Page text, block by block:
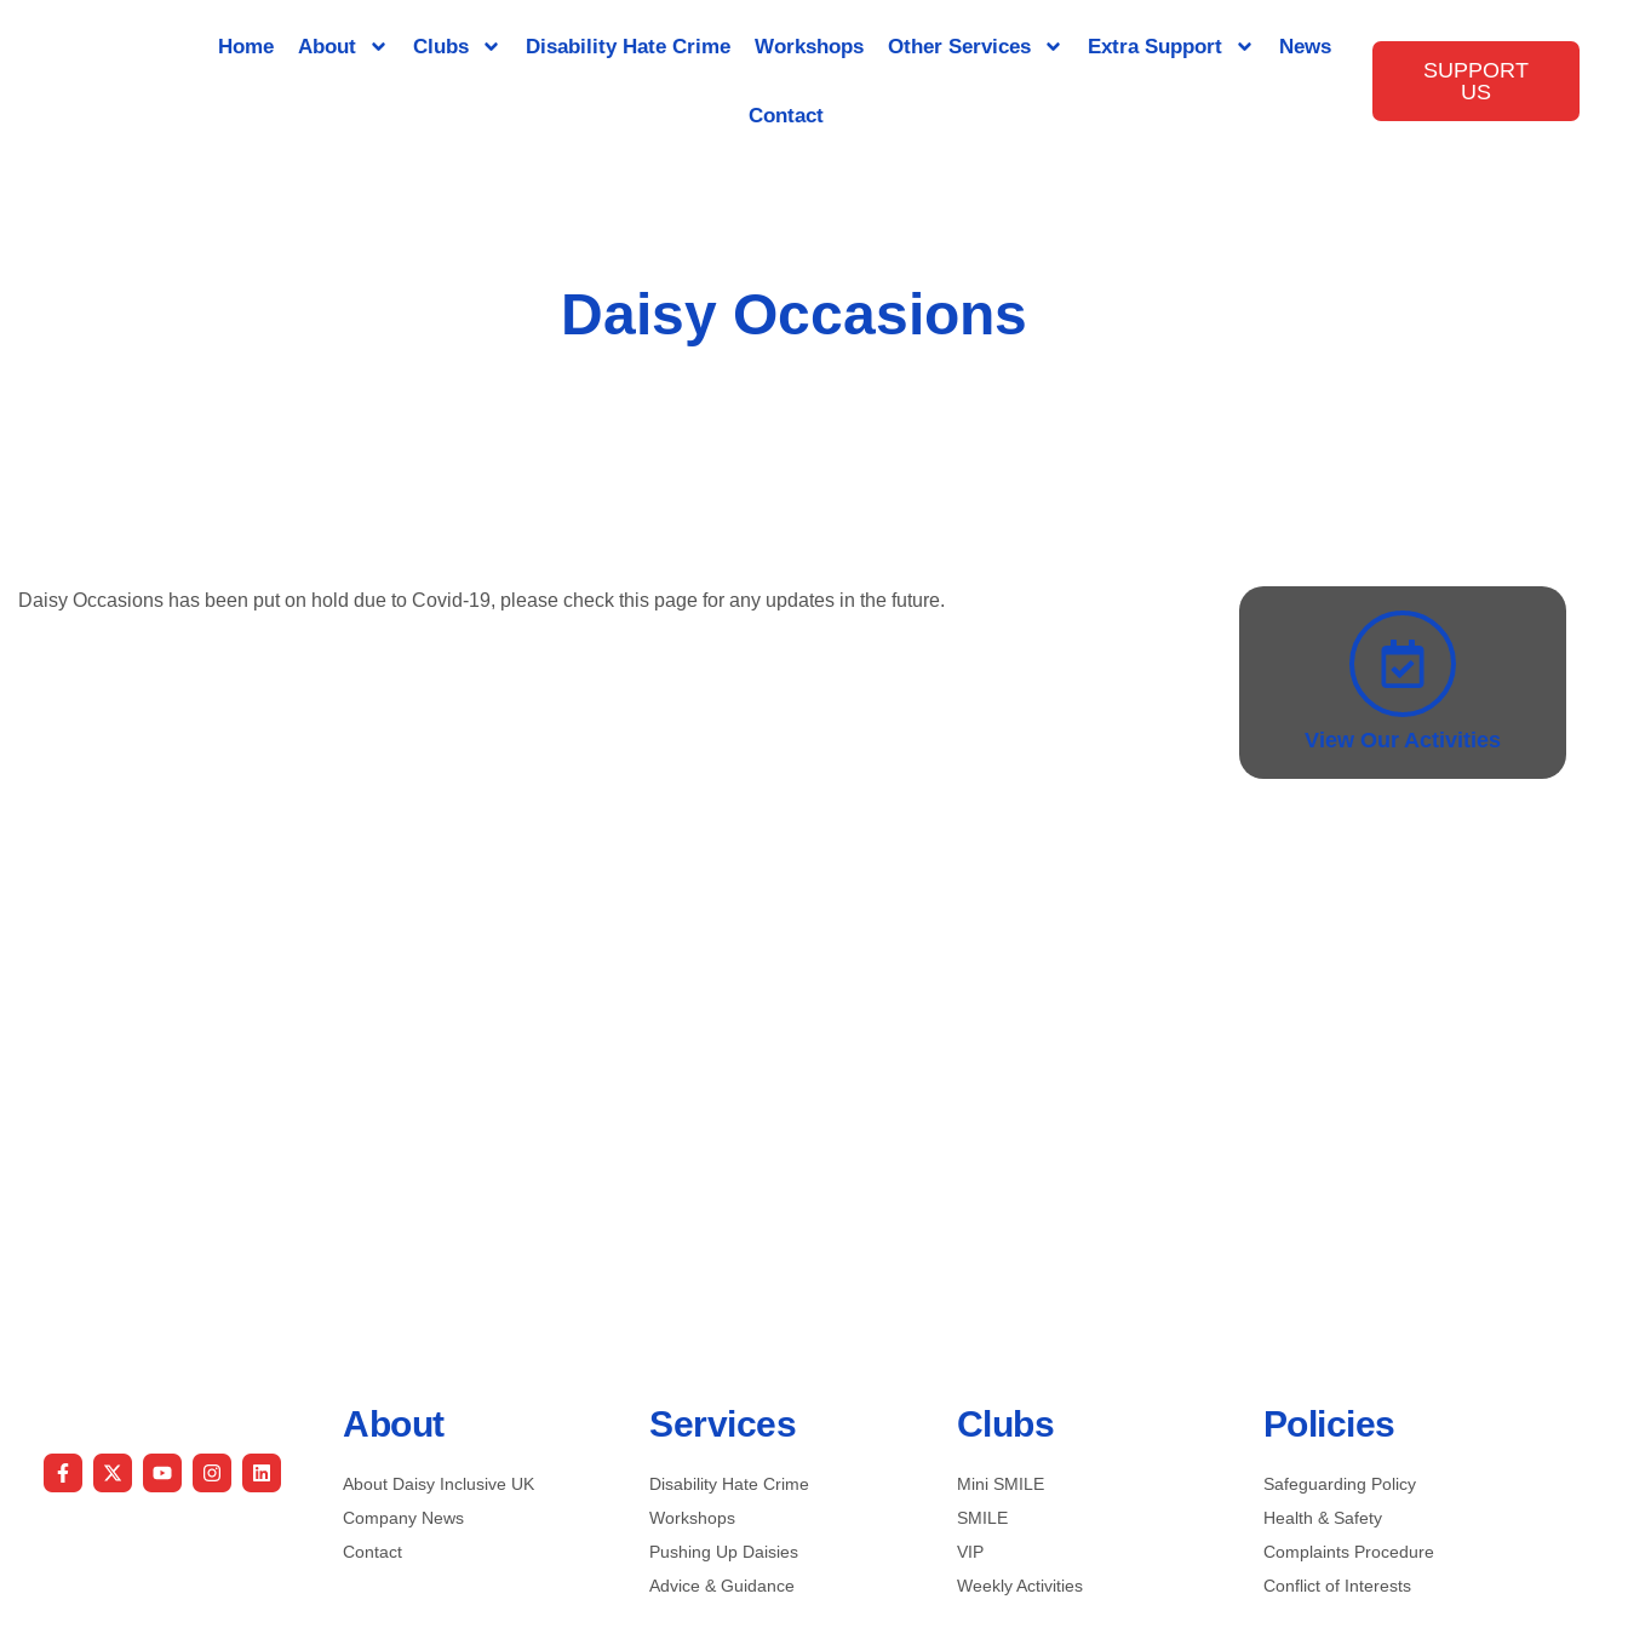
Home About Clubs Disability Hate Crime Workshops Other Services Extra Support News
Contact
SUPPORT
US
Daisy Occasions
Daisy Occasions has been put on hold due to Covid-19, please check this page for any updates in the future.
View Our Activities
About
About Daisy Inclusive UK
Company News
Contact
Services
Disability Hate Crime
Workshops
Pushing Up Daisies
Advice & Guidance
Clubs
Mini SMILE
SMILE
VIP
Weekly Activities
Policies
Safeguarding Policy
Health & Safety
Complaints Procedure
Conflict of Interests